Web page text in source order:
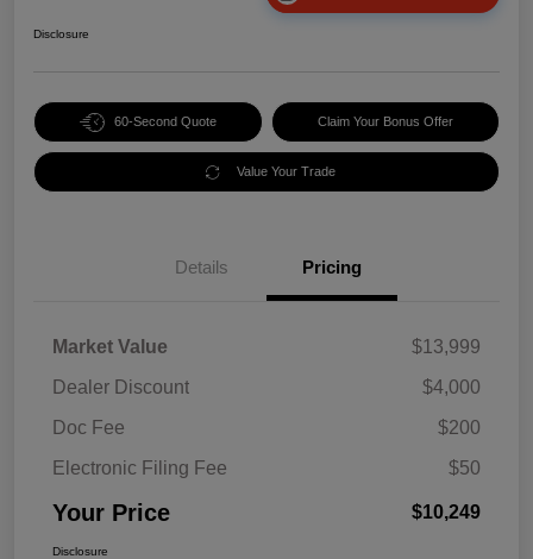
Disclosure
60-Second Quote Claim Your Bonus Offer
Value Your Trade
Details Pricing
Market Value
$13,999
Dealer Discount
$4,000
Doc Fee
$200
Electronic Filing Fee
$50
Your Price $10,249
Disclosure